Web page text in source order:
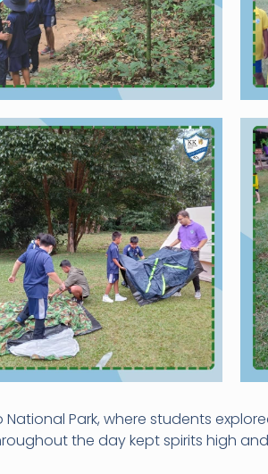
Park, where students
the day kept spirits high